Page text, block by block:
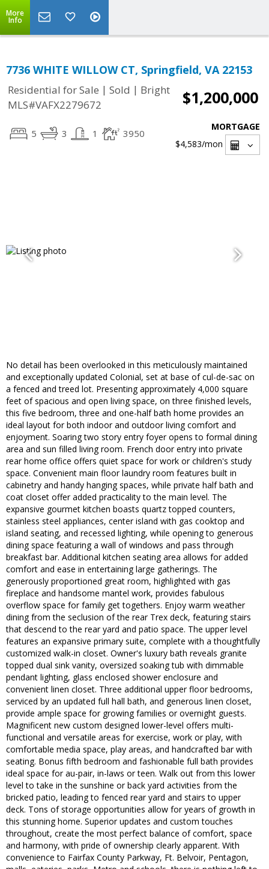
More
Info
7736 WHITE WILLOW CT, Springfield, VA 22153
Residential for Sale | Sold | Bright
MLS#VAFX2279672
$1,200,000
5 3 1 3950
MORTGAGE
$4,583/mon
No detail has been overlooked in this meticulously maintained
and exceptionally updated Colonial, set at base of cul-de-sac on
a fenced and treed lot. Presenting approximately 4,000 square
feet of spacious and open living space, on three finished levels,
this five bedroom, three and one-half bath home provides an
ideal layout for both indoor and outdoor living comfort and
enjoyment. Soaring two story entry foyer opens to formal dining
area and sun filled living room. French door entry into private
rear home office offers quiet space for work or children's study
space. Convenient main floor laundry room features built in
cabinetry and handy hanging spaces, while private half bath and
coat closet offer added practicality to the main level. The
expansive gourmet kitchen boasts quartz topped counters,
stainless steel appliances, center island with gas cooktop and
island seating, and recessed lighting, while opening to generous
dining space featuring a wall of windows and pass through
breakfast bar. Additional kitchen seating area allows for added
comfort and ease in entertaining large gatherings. The
generously proportioned great room, highlighted with gas
fireplace and handsome mantel work, provides fabulous
overflow space for family get togethers. Enjoy warm weather
dining from the seclusion of the rear Trex deck, featuring stairs
that descend to the rear yard and patio space. The upper level
features an expansive primary suite, complete with a thoughtfully
customized walk-in closet. Owner's luxury bath reveals granite
topped dual sink vanity, oversized soaking tub with dimmable
pendant lighting, glass enclosed shower enclosure and
convenient linen closet. Three additional upper floor bedrooms,
serviced by an updated full hall bath, and generous linen closet,
provide ample space for growing families or overnight guests.
Magnificent new custom designed lower-level offers multi-
functional and versatile areas for exercise, work or play, with
comfortable media space, play areas, and handcrafted bar with
seating. Bonus fifth bedroom and fashionable full bath provides
ideal space for au-pair, in-laws or teen. Walk out from this lower
level to take in the sunshine or back yard activities from the
bricked patio, leading to fenced rear yard and stairs to upper
deck. Tons of storage opportunities allow for years of growth in
this stunning home. Superior updates and custom touches
throughout, create the most perfect balance of comfort, space
and harmony, with pride of ownership clearly apparent. With
convenience to Fairfax County Parkway, Ft. Belvoir, Pentagon,